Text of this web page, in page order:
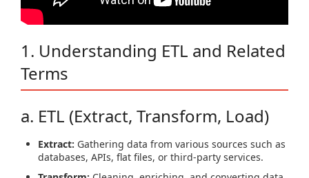
1. Understanding ETL and Related
Terms
a. ETL (Extract, Transform, Load)
Extract: Gathering data from various sources such as
databases, APIs, flat files, or third-party services.